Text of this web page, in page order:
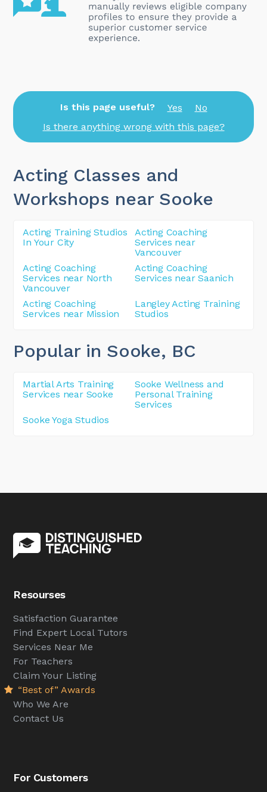
Is this page useful? Yes
No
Is there anything wrong with this page?
Acting Classes and
Workshops near Sooke
Acting Training Studios
In Your City
Acting Coaching
Services near
Vancouver
Acting Coaching
Services near North
Vancouver
Acting Coaching
Services near Saanich
Acting Coaching
Services near Mission
Langley Acting Training
Studios
Popular in Sooke, BC
Martial Arts Training
Services near Sooke
Sooke Wellness and
Personal Training
Services
Sooke Yoga Studios
Resourses
Satisfaction Guarantee
Find Expert Local Tutors
Services Near Me
For Teachers
Claim Your Listing
“Best of” Awards
Who We Are
Contact Us
For Customers